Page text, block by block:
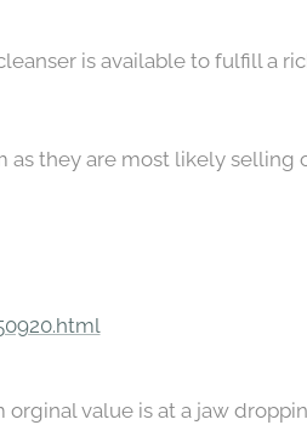
is available to fulfill a
they are most likely selling
value is at a jaw